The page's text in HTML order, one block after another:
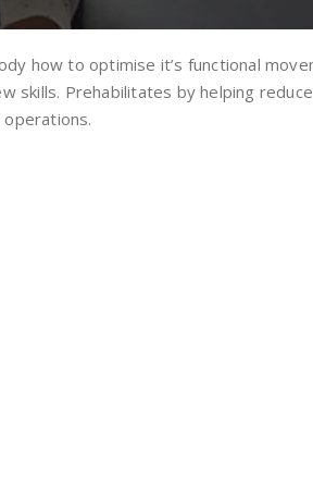
how to optimise it’s functional
skills. Prehabilitates by helping